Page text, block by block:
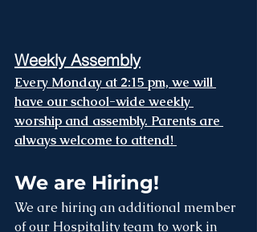
Weekly Assembly
Every Monday at 2:15 pm, we will
have our school-wide weekly
worship and assembly. Parents are
always welcome to attend!
We are Hiring!
We are hiring an additional member
of our Hospitality team to work in